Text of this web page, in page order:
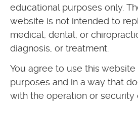
educational purposes only.
website is not intended to
medical, dental, or
diagnosis, or treatment.
You agree to use this
purposes and in a way that
with the operation or security